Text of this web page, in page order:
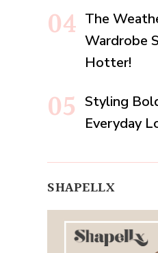
The
Wardrobe
Hotter!
Styling
Everyday
SHAPELLX